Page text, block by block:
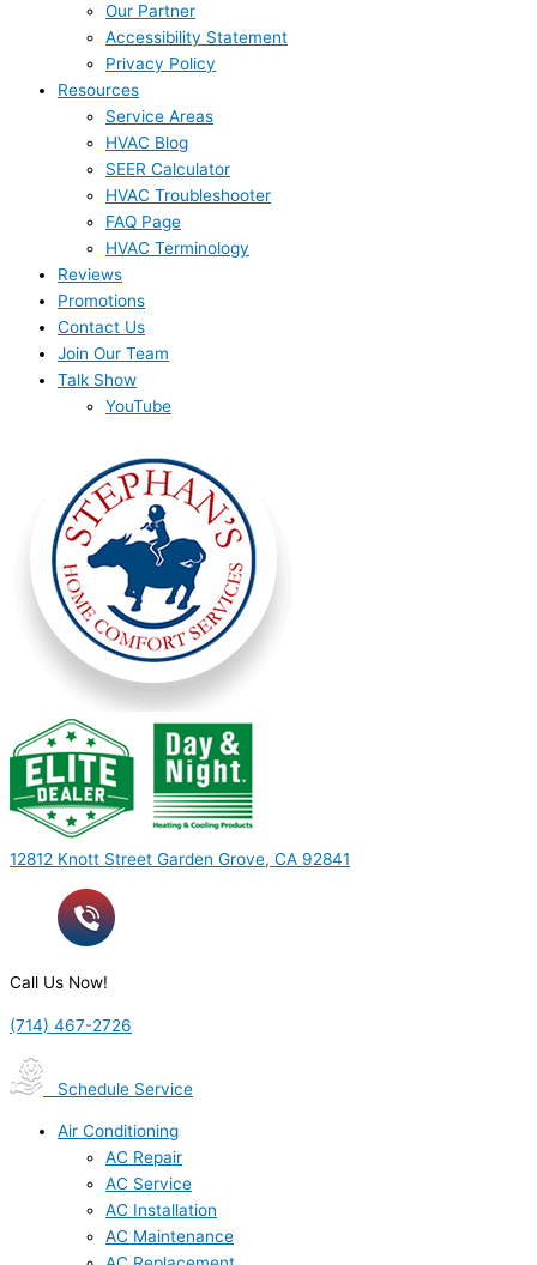
Our Partner
Accessibility Statement
Privacy Policy
Resources
Service Areas
HVAC Blog
SEER Calculator
HVAC Troubleshooter
FAQ Page
HVAC Terminology
Reviews
Promotions
Contact Us
Join Our Team
Talk Show
YouTube
12812 Knott Street Garden Grove, CA 92841
Call Us Now!
(714) 467-2726
Schedule Service
Air Conditioning
AC Repair
AC Service
AC Installation
AC Maintenance